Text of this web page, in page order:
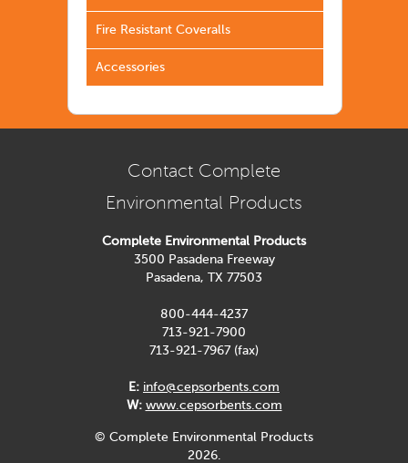
Fire Resistant Coveralls
Accessories
Contact Complete
Environmental Products
Complete Environmental Products
3500 Pasadena Freeway
Pasadena, TX 77503
800-444-4237
713-921-7900
713-921-7967 (fax)
E: info@cepsorbents.com
W: www.cepsorbents.com
© Complete Environmental Products
2026.